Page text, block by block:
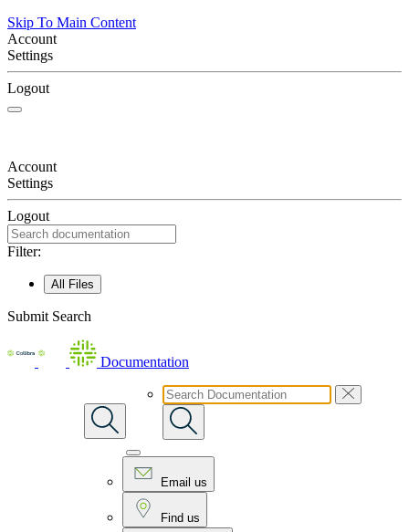
Skip To Main Content
Account
Settings
Logout
Account
Settings
Logout
Filter:
All Files
Submit Search
Documentation
Email us
Find us